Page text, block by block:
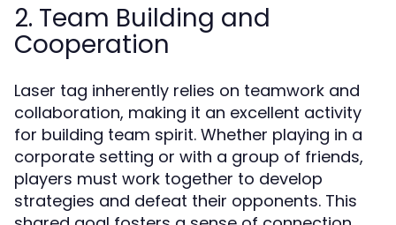
2. Team Building and
Cooperation
Laser tag inherently relies on teamwork and
collaboration, making it an excellent activity
for building team spirit. Whether playing in a
corporate setting or with a group of friends,
players must work together to develop
strategies and defeat their opponents. This